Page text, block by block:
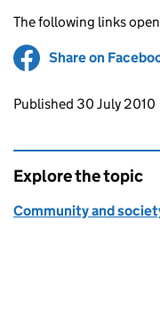
The following links
Share on
Updates to this
Published 30 July 2010
Explore the topic
Community and